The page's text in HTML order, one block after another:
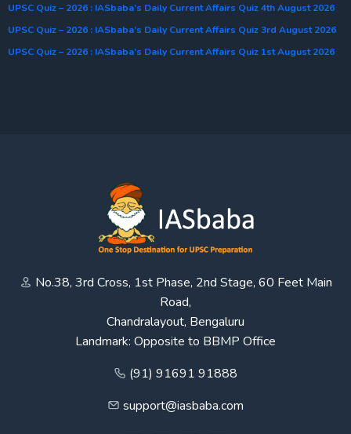
UPSC Quiz – 2026 : IASbaba’s Daily Current Affairs Quiz 4th August 2026
UPSC Quiz – 2026 : IASbaba’s Daily Current Affairs Quiz 3rd August 2026
UPSC Quiz – 2026 : IASbaba’s Daily Current Affairs Quiz 1st August 2026
No.38, 3rd Cross, 1st Phase, 2nd Stage, 60 Feet Main
Road,
Chandralayout, Bengaluru
Landmark: Opposite to BBMP Office
(91) 91691 91888
support@iasbaba.com